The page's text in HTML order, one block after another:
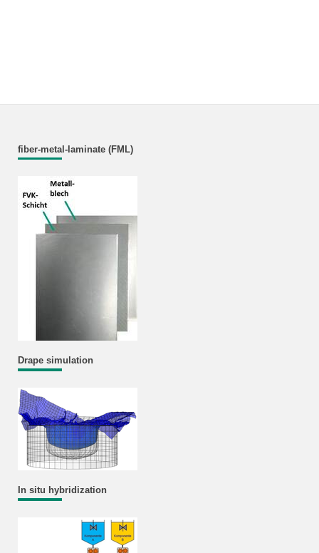
fiber-metal-laminate (FML)
Drape simulation
In situ hybridization